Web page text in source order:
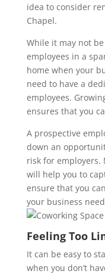
idea to consider
Chapel.
While it may not
employees in a
home when your
need to have a
employees.
ensures that you
A prospective
down an
risk for employers.
will help you to
ensure that you
your business
Feeling Too
It can be easy to
when you don’t